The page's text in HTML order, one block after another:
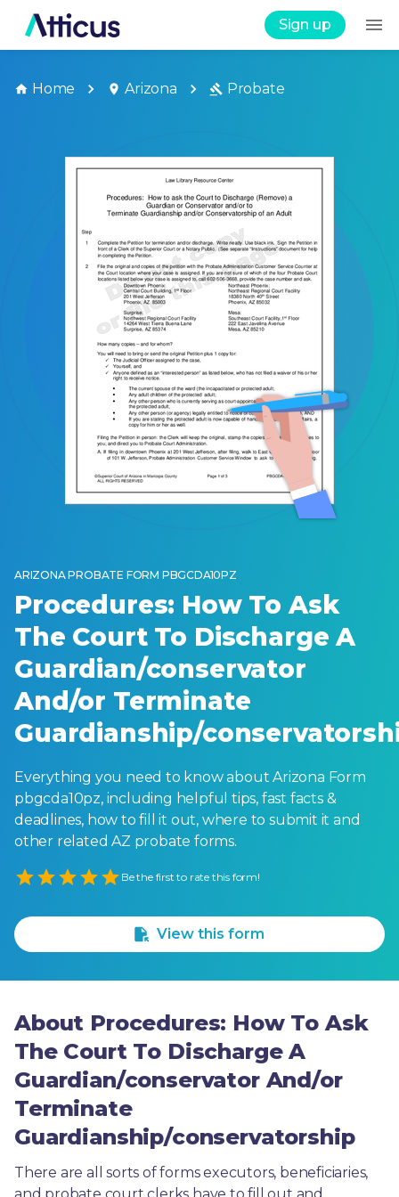
Sign up
Home Arizona Probate
ARIZONA PROBATE FORM PBGCDA10PZ
Procedures: How To Ask
The Court To Discharge A
Guardian/conservator
And/or Terminate
Guardianship/
Everything you need to know about Arizona Form
pbgcda10pz, including helpful tips, fast facts &
deadlines, how to fill it out, where to submit it and
other related AZ probate forms.
Empty
Be the first to rate this form!
View this form
About Procedures: How To Ask
The Court To Discharge A
Guardian/conservator And/or
Terminate
Guardianship/conservatorship
There are all sorts of forms executors, beneficiaries,